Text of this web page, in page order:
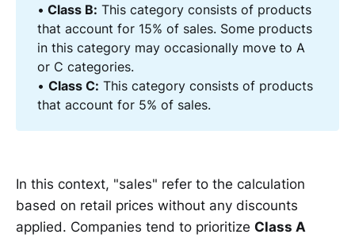
• Class B: This category consists of products
that account for 15% of sales. Some products
in this category may occasionally move to A
or C categories.
•Class C: This category consists of products
that account for 5% of sales.
In this context, "sales" refer to the calculation
based on retail prices without any discounts
applied. Companies tend to prioritize Class A